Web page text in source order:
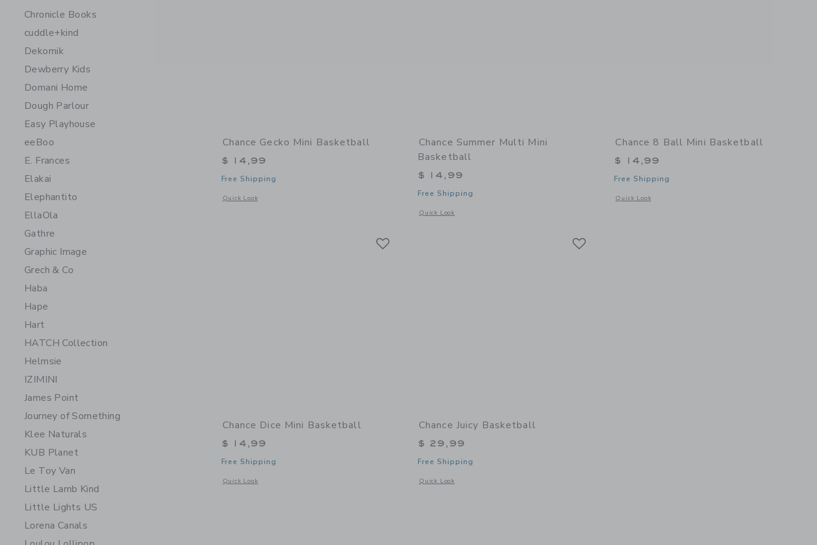
Chronicle Books
cuddle+kind
Dekornik
Dewberry Kids
Domani Home
Dough Parlour
Easy Playhouse
eeBoo
E. Frances
Elakai
Elephantito
EllaOla
Gathre
Graphic Image
Grech & Co
Haba
Hape
Hart
HATCH Collection
Helmsie
IZIMINI
James Point
Journey of Something
Klee Naturals
KUB Planet
Le Toy Van
Little Lamb Kind
Little Lights US
Lorena Canals
Chance Gecko Mini Basketball
$ 14,99
Free Shipping
Quick Look
Opens a modal window with additional details of Gecko Mini Basketball
Chance Summer Multi Mini
Basketball
$ 14,99
Free Shipping
Quick Look
Opens a modal window with additional details of Summer Multi Mini Basketball
Chance 8 Ball Mini Basketball
$ 14,99
Free Shipping
Quick Look
Opens a modal window with additional details of 8 Ball Mini
Chance Dice Mini Basketball
$ 14,99
Free Shipping
Quick Look
Opens a modal window with additional details of Dice Mini Basketball
Chance Juicy Basketball
$ 29,99
Free Shipping
Quick Look
Opens a modal window with additional details of Juicy Basketball